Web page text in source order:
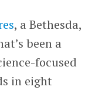
, a Bethesda,
been a
focused
in eight